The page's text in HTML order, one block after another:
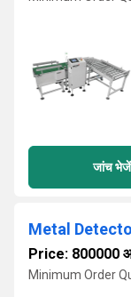
जांच भेजें
Metal
Price: 800000
Minimum Order